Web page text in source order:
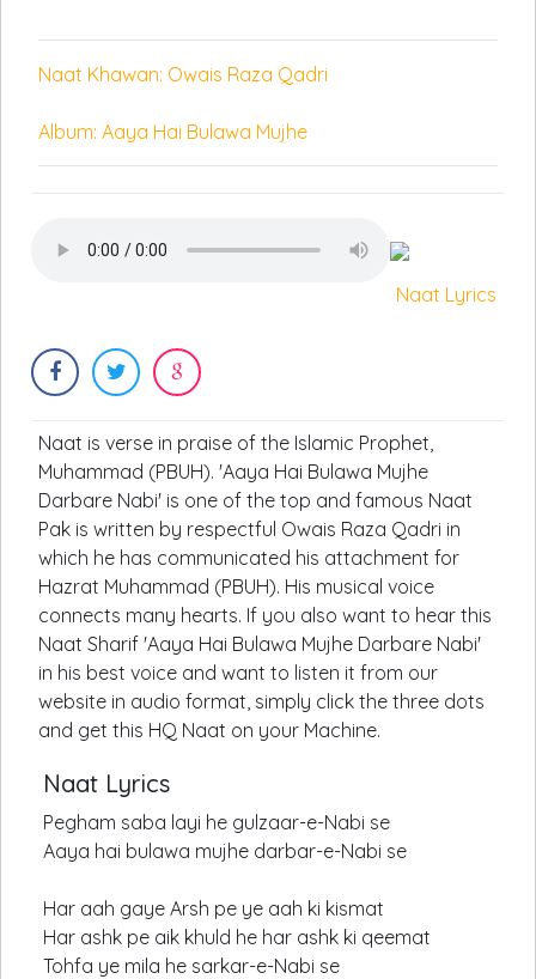
Naat Khawan: Owais Raza Qadri
Album: Aaya Hai Bulawa Mujhe
Naat Lyrics
Naat is verse in praise of the Islamic Prophet,
Muhammad (PBUH). 'Aaya Hai Bulawa Mujhe
Darbare Nabi' is one of the top and famous Naat
Pak is written by respectful Owais Raza Qadri in
which he has communicated his attachment for
Hazrat Muhammad (PBUH). His musical voice
connects many hearts. If you also want to hear this
Naat Sharif 'Aaya Hai Bulawa Mujhe Darbare Nabi'
in his best voice and want to listen it from our
website in audio format, simply click the three dots
and get this HQ Naat on your Machine.
Naat Lyrics
Pegham saba layi he gulzaar-e-Nabi se
Aaya hai bulawa mujhe darbar-e-Nabi se
Har aah gaye Arsh pe ye aah ki kismat
Har ashk pe aik khuld he har ashk ki qeemat
Tohfa ye mila he sarkar-e-Nabi se